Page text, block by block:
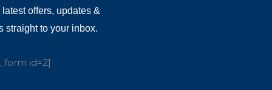
latest offers, updates &
straight to your inbox.
id=2]